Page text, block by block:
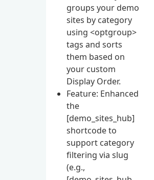
groups your demo
sites by category
using <optgroup>
tags and sorts
them based on
your custom
Display Order.
Feature: Enhanced
the
[demo_sites_hub]
shortcode to
support category
filtering via slug
(e.g.,